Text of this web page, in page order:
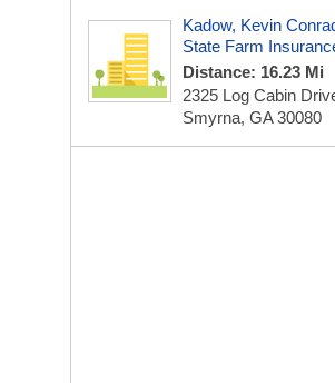
Kadow, Kevin
State Farm
Distance: 16.23 Mi
2325 Log Cabin
Smyrna, GA 30080